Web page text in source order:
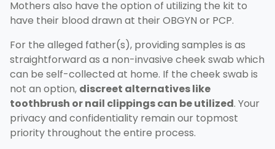
Mothers also have the option of utilizing the kit to
have their blood drawn at their OBGYN or PCP.
For the alleged father(s), providing samples is as
straightforward as a non-invasive cheek swab which
can be self-collected at home. If the cheek swab is
not an option, discreet alternatives like
toothbrush or nail clippings can be utilized. Your
privacy and confidentiality remain our topmost
priority throughout the entire process.